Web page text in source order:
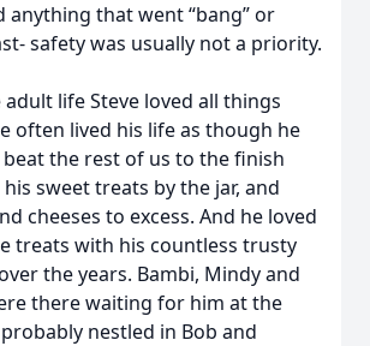
anything that went “bang” or
safety was usually not a priority.
life Steve loved all things
often lived his life as though he
the rest of us to the finish
sweet treats by the jar, and
cheeses to excess. And he loved
treats with his countless trusty
the years. Bambi, Mindy and
there waiting for him at the
nestled in Bob and